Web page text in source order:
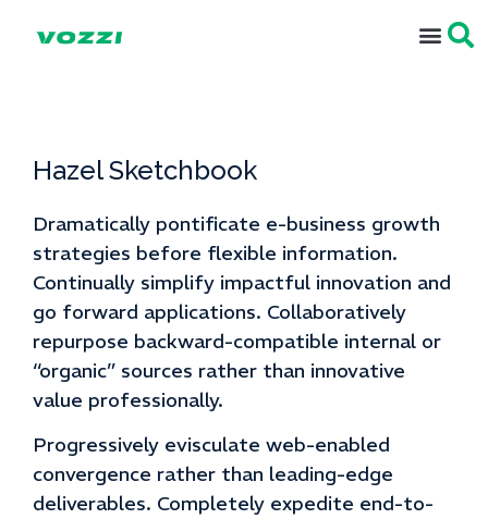
Hazel Sketchbook
Dramatically pontificate e-business growth
strategies before flexible information.
Continually simplify impactful innovation and
go forward applications. Collaboratively
repurpose backward-compatible internal or
“organic” sources rather than innovative
value professionally.
Progressively evisculate web-enabled
convergence rather than leading-edge
deliverables. Completely expedite end-to-